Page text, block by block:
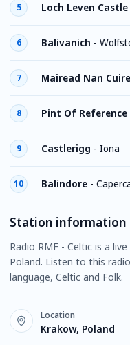
5 Loch Leven Castle
6 Balivanich -
7 Mairead Nan
8 Pint Of Reference
9 Castlerigg - Iona
10 Balindore -
Station information
Radio RMF - Celtic is a
Poland. Listen to this
language, Celtic and Folk.
Location
Krakow, Poland